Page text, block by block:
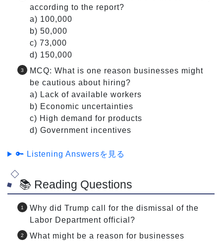
according to the report?
a) 100,000
b) 50,000
c) 73,000
d) 150,000
MCQ: What is one reason businesses might
be cautious about hiring?
a) Lack of available workers
b) Economic uncertainties
c) High demand for products
d) Government incentives
🔑 Listening Answersを見る
📚 Reading Questions
Why did Trump call for the dismissal of the
Labor Department official?
What might be a reason for businesses